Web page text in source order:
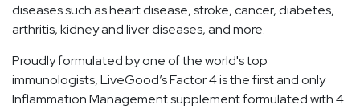
diseases such as heart disease, stroke, cancer, diabetes,
arthritis, kidney and liver diseases, and more.
Proudly formulated by one of the world's top
immunologists, LiveGood’s Factor 4 is the first and only
Inflammation Management supplement formulated with 4